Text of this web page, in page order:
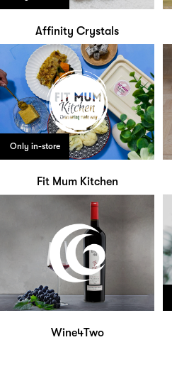
Affinity Crystals
Only in-store
Fit Mum Kitchen
Wine4Two